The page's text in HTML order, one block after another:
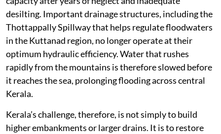
sediment deposition. Canals have lost carrying
capacity after years of neglect and inadequate
desilting. Important drainage structures, including the
Thottappally Spillway that helps regulate floodwaters
in the Kuttanad region, no longer operate at their
optimum hydraulic efficiency. Water that rushes
rapidly from the mountains is therefore slowed before
it reaches the sea, prolonging flooding across central
Kerala.